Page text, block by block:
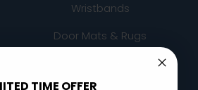
Wristbands
Door Mats & Rugs
TIME OFFER